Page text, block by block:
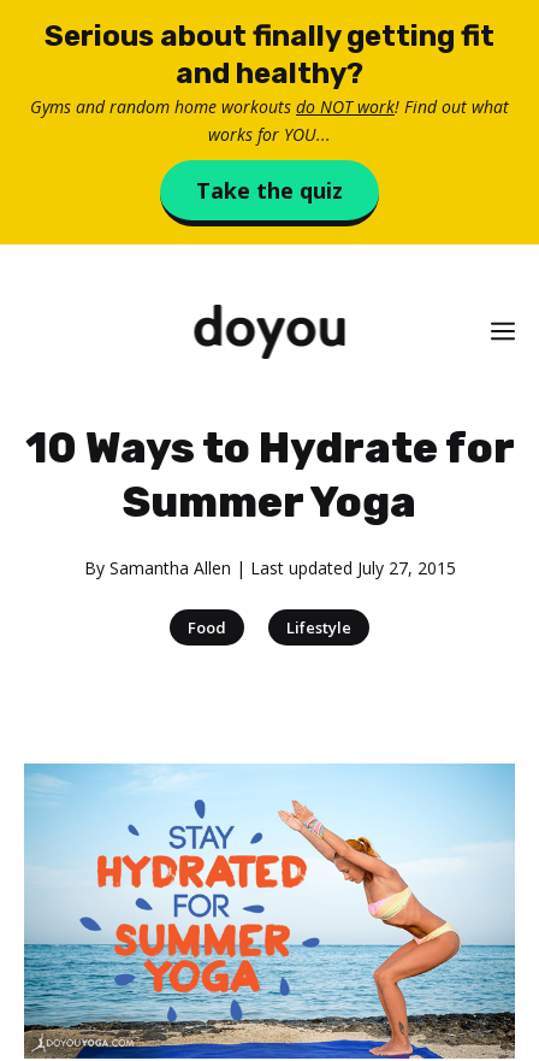
Serious about finally getting fit
and healthy?
Gyms and random home workouts do NOT work! Find out what
works for YOU...
Take the quiz
10 Ways to Hydrate for
Summer Yoga
By Samantha Allen | Last updated July 27, 2015
Food Lifestyle